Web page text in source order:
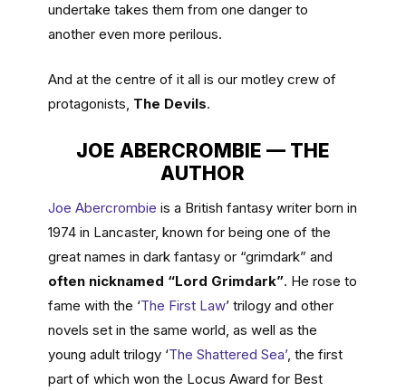
undertake takes them from one danger to
another even more perilous.
And at the centre of it all is our motley crew of
protagonists, The Devils.
JOE ABERCROMBIE — THE
AUTHOR
Joe Abercrombie is a British fantasy writer born in
1974 in Lancaster, known for being one of the
great names in dark fantasy or “grimdark” and
often nicknamed “Lord Grimdark”. He rose to
fame with the ‘The First Law’ trilogy and other
novels set in the same world, as well as the
young adult trilogy ‘The Shattered Sea’, the first
part of which won the Locus Award for Best